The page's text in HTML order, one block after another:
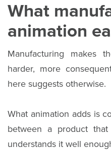
What
animation
Manufacturing makes
harder, more
here suggests otherwise.
What animation adds is
between a product
understands it well